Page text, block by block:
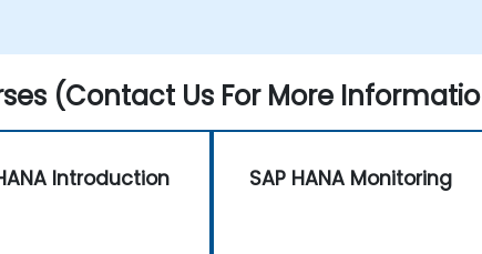
(Contact Us For More
Introduction SAP HANA Monitoring